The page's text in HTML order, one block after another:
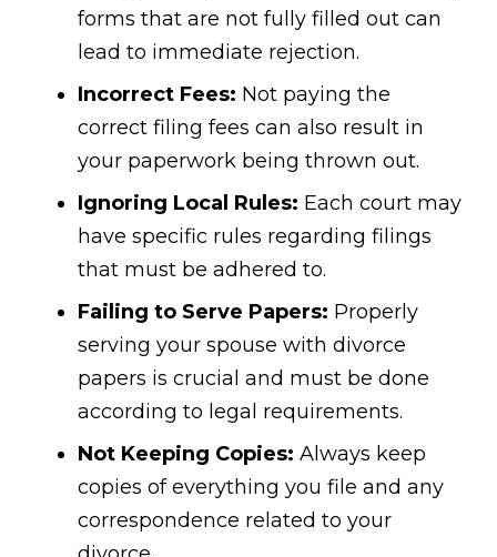
forms that are not fully filled out can
lead to immediate rejection.
Incorrect Fees: Not paying the
correct filing fees can also result in
your paperwork being thrown out.
Ignoring Local Rules: Each court may
have specific rules regarding filings
that must be adhered to.
Failing to Serve Papers: Properly
serving your spouse with divorce
papers is crucial and must be done
according to legal requirements.
Not Keeping Copies: Always keep
copies of everything you file and any
correspondence related to your